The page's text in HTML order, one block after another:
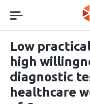
navigation
Low
high
diagnostic
healthcare